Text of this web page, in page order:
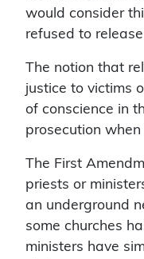
would consider
refused to
The notion that
justice to victims
of conscience in
prosecution
The First
priests or
an underground
some churches
ministers have